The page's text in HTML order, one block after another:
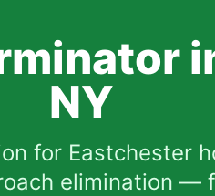
NY
for Eastchester
elimination —